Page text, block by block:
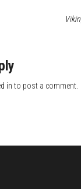
in to post a comment.